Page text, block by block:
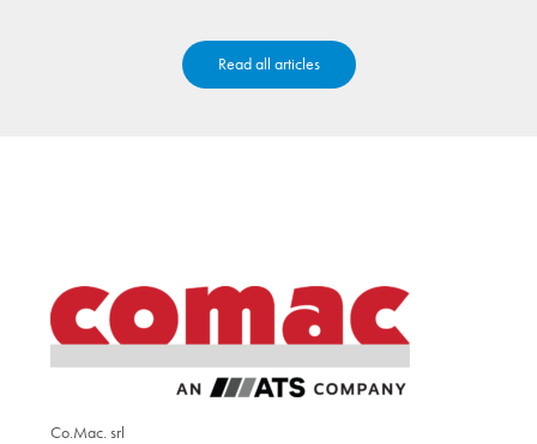
Read all articles
Co.Mac. srl